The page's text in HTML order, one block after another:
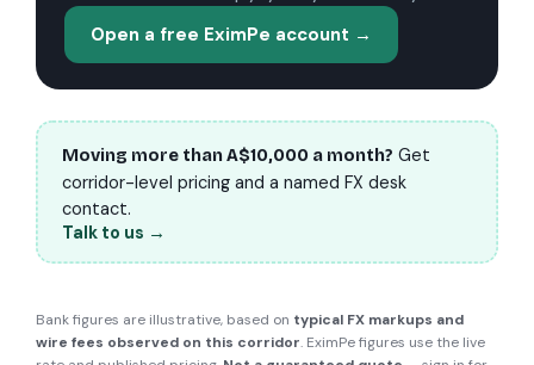
Open a free EximPe account →
Moving more thanA$10,000 a month? Get
corridor-level pricing and a named FX desk
contact.
Talk to us →
Bank figures are illustrative, based on typical FX markups and
wire fees observed on this corridor. EximPe figures use the live